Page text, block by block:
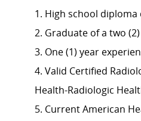
1. High school
2. Graduate of a two
3. One (1) year
4. Valid Certified
Health-Radiologic
5. Current American